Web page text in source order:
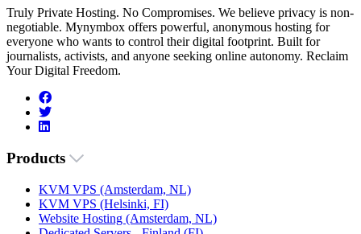
Truly Private Hosting. No Compromises. We believe privacy is non-
negotiable. Mynymbox offers powerful, anonymous hosting for
everyone who wants to control their digital footprint. Built for
journalists, activists, and anyone seeking online autonomy. Reclaim
Your Digital Freedom.
Products
KVM VPS (Amsterdam, NL)
KVM VPS (Helsinki, FI)
Website Hosting (Amsterdam, NL)